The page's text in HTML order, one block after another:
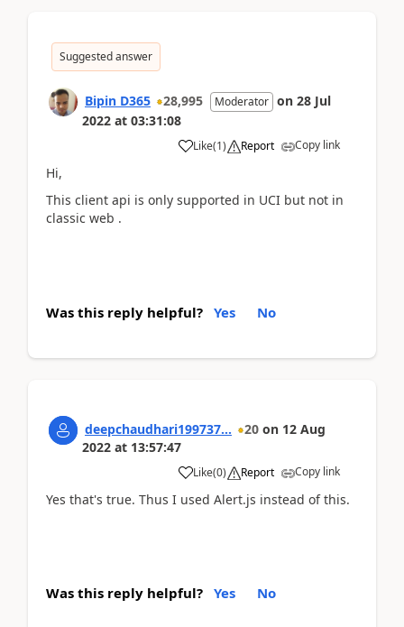
Suggested answer
Bipin D365 28,995 Moderator on 28 Jul
2022 at 03:31:08
Like(1) Report Copy link
Hi,
This client api is only supported in UCI but not in
classic web .
Was this reply helpful? Yes No
deepchaudhari199737... 20 on 12 Aug
2022 at 13:57:47
Like(0) Report Copy link
Yes that's true. Thus I used Alert.js instead of this.
Was this reply helpful? Yes No